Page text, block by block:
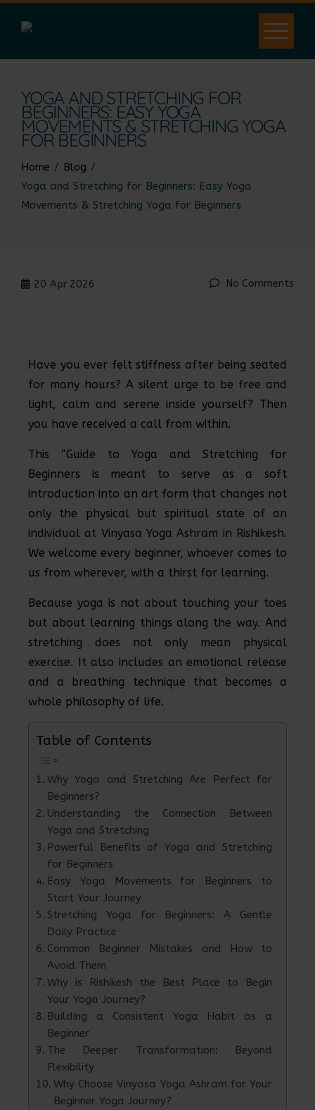
YOGA AND STRETCHING FOR
BEGINNERS: EASY YOGA
MOVEMENTS & STRETCHING YOGA
FOR BEGINNERS
Home
Blog
Yoga and Stretching for Beginners: Easy Yoga
Movements & Stretching Yoga for Beginners
20 Apr 2026 No Comments
Have you ever felt stiffness after being seated
for many hours? A silent urge to be free and
light, calm and serene inside yourself? Then
you have received a call from within.
This “Guide to Yoga and Stretching for
Beginners is meant to serve as a soft
introduction into an art form that changes not
only the physical but spiritual state of an
individual at Vinyasa Yoga Ashram in Rishikesh.
We welcome every beginner, whoever comes to
us from wherever, with a thirst for learning.
Because yoga is not about touching your toes
but about learning things along the way. And
stretching does not only mean physical
exercise. It also includes an emotional release
and a breathing technique that becomes a
whole philosophy of life.
Table of Contents
Why Yoga and Stretching Are Perfect for
Beginners?
Understanding the Connection Between
Yoga and Stretching
Powerful Benefits of Yoga and Stretching
for Beginners
Easy Yoga Movements for Beginners to
Start Your Journey
Stretching Yoga for Beginners: A Gentle
Daily Practice
Common Beginner Mistakes and How to
Avoid Them
Why is Rishikesh the Best Place to Begin
Your Yoga Journey?
Building a Consistent Yoga Habit as a
Beginner
The Deeper Transformation: Beyond
Flexibility
Why Choose Vinyasa Yoga Ashram for Your
Beginner Yoga Journey?